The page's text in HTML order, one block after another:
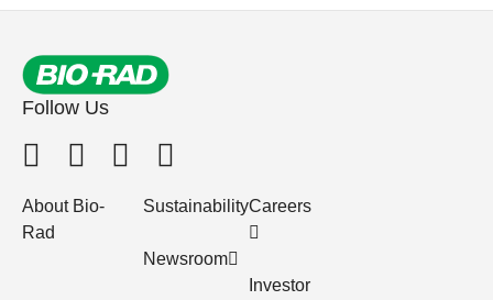
Follow Us
About Bio-
Rad
Sustainability
Newsroom
Careers
Investor